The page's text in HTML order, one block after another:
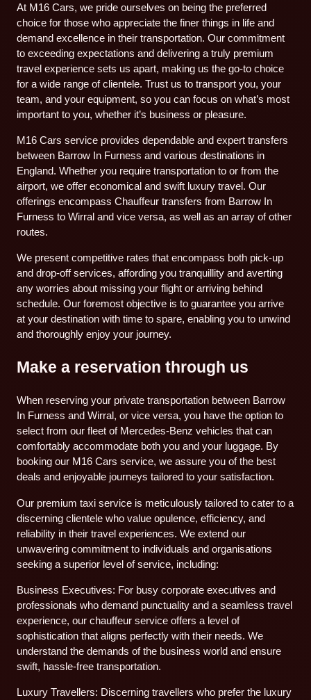
At M16 Cars, we pride ourselves on being the preferred
choice for those who appreciate the finer things in life and
demand excellence in their transportation. Our commitment
to exceeding expectations and delivering a truly premium
travel experience sets us apart, making us the go-to choice
for a wide range of clientele. Trust us to transport you, your
team, and your equipment, so you can focus on what’s most
important to you, whether it’s business or pleasure.
M16 Cars service provides dependable and expert transfers
between Barrow In Furness and various destinations in
England. Whether you require transportation to or from the
airport, we offer economical and swift luxury travel. Our
offerings encompass Chauffeur transfers from Barrow In
Furness to Wirral and vice versa, as well as an array of other
routes.
We present competitive rates that encompass both pick-up
and drop-off services, affording you tranquillity and averting
any worries about missing your flight or arriving behind
schedule. Our foremost objective is to guarantee you arrive
at your destination with time to spare, enabling you to unwind
and thoroughly enjoy your journey.
Make a reservation through us
When reserving your private transportation between Barrow
In Furness and Wirral, or vice versa, you have the option to
select from our fleet of Mercedes-Benz vehicles that can
comfortably accommodate both you and your luggage. By
booking our M16 Cars service, we assure you of the best
deals and enjoyable journeys tailored to your satisfaction.
Our premium taxi service is meticulously tailored to cater to a
discerning clientele who value opulence, efficiency, and
reliability in their travel experiences. We extend our
unwavering commitment to individuals and organisations
seeking a superior level of service, including:
Business Executives: For busy corporate executives and
professionals who demand punctuality and a seamless travel
experience, our chauffeur service offers a level of
sophistication that aligns perfectly with their needs. We
understand the demands of the business world and ensure
swift, hassle-free transportation.
Luxury Travellers: Discerning travellers who prefer the luxury